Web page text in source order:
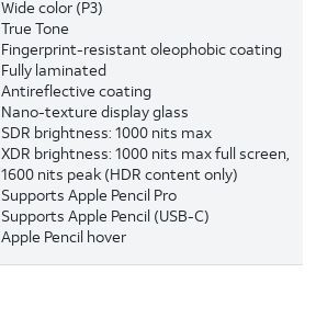
Wide color (P3)
True Tone
Fingerprint-resistant oleophobic coating
Fully laminated
Antireflective coating
Nano-texture display glass
SDR brightness: 1000 nits max
XDR brightness: 1000 nits max full screen,
1600 nits peak (HDR content only)
Supports Apple Pencil Pro
Supports Apple Pencil (USB-C)
Apple Pencil hover